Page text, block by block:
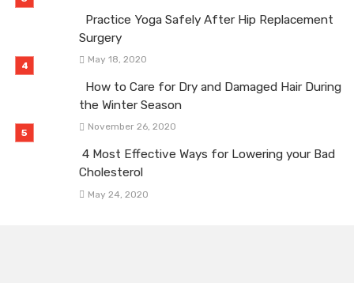
Practice Yoga Safely After Hip Replacement
Surgery
May 18, 2020
How to Care for Dry and Damaged Hair During
the Winter Season
November 26, 2020
4 Most Effective Ways for Lowering your Bad
Cholesterol
May 24, 2020